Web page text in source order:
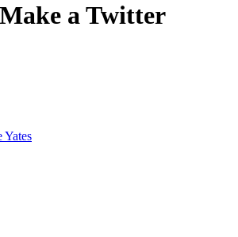
a Twitter
Yates